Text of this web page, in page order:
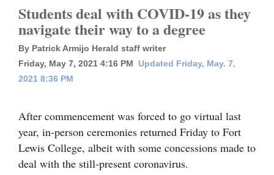
Local News
Four
Corners
Dolores
Mancos
Colorado
Students deal with COVID-19 as they
navigate their way to a degree
By Patrick Armijo Herald staff writer
Friday, May 7, 2021 4:16 PM
Updated Friday, May. 7,
2021 8:36 PM
After commencement was forced to go virtual last
year, in-person ceremonies returned Friday to Fort
Lewis College, albeit with some concessions made to
deal with the still-present coronavirus.